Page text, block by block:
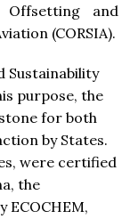
and
(CORSIA).
Sustainability
purpose, the
for both
by States.
were certified
the
ECOCHEM,